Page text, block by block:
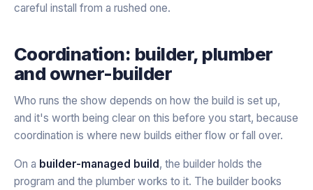
careful install from a rushed one.
Coordination: builder, plumber
and owner-builder
Who runs the show depends on how the build is set up,
and it's worth being clear on this before you start, because
coordination is where new builds either flow or fall over.
On a builder-managed build, the builder holds the
program and the plumber works to it. The builder books